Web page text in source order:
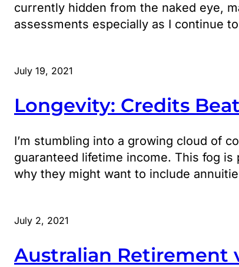
currently hidden from the naked eye,
assessments especially as I continue
July 19, 2021
Longevity: Credits
I’m stumbling into a growing cloud of
guaranteed lifetime income. This fog
why they might want to include
July 2, 2021
Australian Retirement